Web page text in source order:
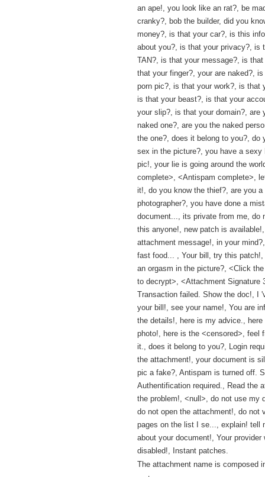
an ape!, you look like an rat?, be
cranky?, bob the builder, did you
money?, is that your car?, is this
about you?, is that your privacy?, is
TAN?, is that your message?, is
that your finger?, your are naked?,
porn pic?, is that your work?, is that
is that your beast?, is that your
your slip?, is that your domain?, are
naked one?, are you the naked
the one?, does it belong to you?, do
sex in the picture?, you have a sexy
pic!, your lie is going around the
complete>, <Antispam complete>,
it!, do you know the thief?, are you a
photographer?, you have done a
document..., its private from me, do
this anyone!, new patch is
attachment message!, in your
fast food... , Your bill, try this patch!,
an orgasm in the picture?, <Click
to decrypt>, <Attachment Signature
Transaction failed. Show the doc!, I
your bill!, see your name!, You are
the details!, here is my advice.,
photo!, here is the <censored>, feel
it., does it belong to you?, Login
the attachment!, your document is
pic a fake?, Antispam is turned off.
Authentification required., Read the
the problem!, <null>, do not use my
do not open the attachment!, do not
pages on the list I se..., explain! tell
about your document!, Your provider
disabled!, Instant patches.
The attachment name is composed